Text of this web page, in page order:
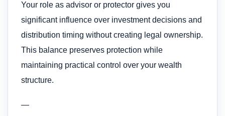
Your role as advisor or protector gives you
significant influence over investment decisions and
distribution timing without creating legal ownership.
This balance preserves protection while
maintaining practical control over your wealth
structure.
—